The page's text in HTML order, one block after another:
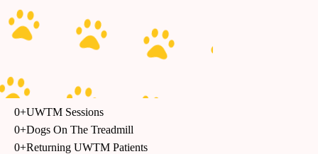
0+UWTM Sessions
0+Dogs On The Treadmill
0+Returning UWTM Patients